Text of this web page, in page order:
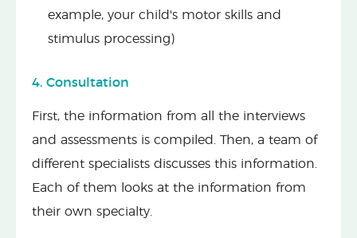
example, your child's motor skills and
stimulus processing)
4. Consultation
First, the information from all the interviews
and assessments is compiled. Then, a team of
different specialists discusses this information.
Each of them looks at the information from
their own specialty.